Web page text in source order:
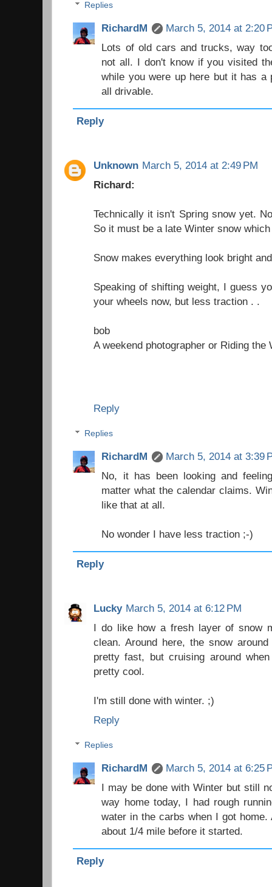
Replies
RichardM
March 5, 2014 at 2:20
Lots of old cars and trucks, way
not all. I don't know if you visited
while you were up here but it has a
all drivable.
Reply
Unknown March 5, 2014 at 2:49 PM
Richard:
Technically it isn't Spring snow yet.
So it must be a late Winter snow
Snow makes everything look bright
Speaking of shifting weight, I guess
your wheels now, but less traction . .
bob
A weekend photographer or Riding the
Reply
Replies
RichardM
March 5, 2014 at 3:39
No, it has been looking and
matter what the calendar claims.
like that at all.
No wonder I have less traction ;-)
Reply
Lucky March 5, 2014 at 6:12 PM
I do like how a fresh layer of snow
clean. Around here, the snow
pretty fast, but cruising around
pretty cool.
I'm still done with winter. ;)
Reply
Replies
RichardM
March 5, 2014 at 6:25
I may be done with Winter but still
way home today, I had rough
water in the carbs when I got
about 1/4 mile before it started.
Reply